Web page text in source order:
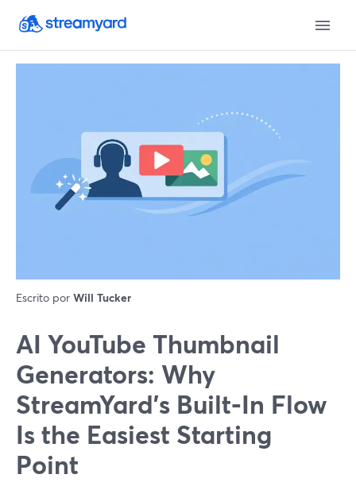
Escrito por Will Tucker
AI YouTube Thumbnail
Generators: Why
StreamYard’s Built‑In Flow
Is the Easiest Starting
Point